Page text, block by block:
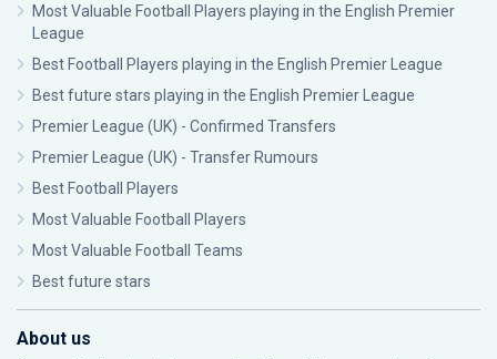
Most Valuable Football Players playing in the English Premier
League
Best Football Players playing in the English Premier League
Best future stars playing in the English Premier League
Premier League (UK) - Confirmed Transfers
Premier League (UK) - Transfer Rumours
Best Football Players
Most Valuable Football Players
Most Valuable Football Teams
Best future stars
About us